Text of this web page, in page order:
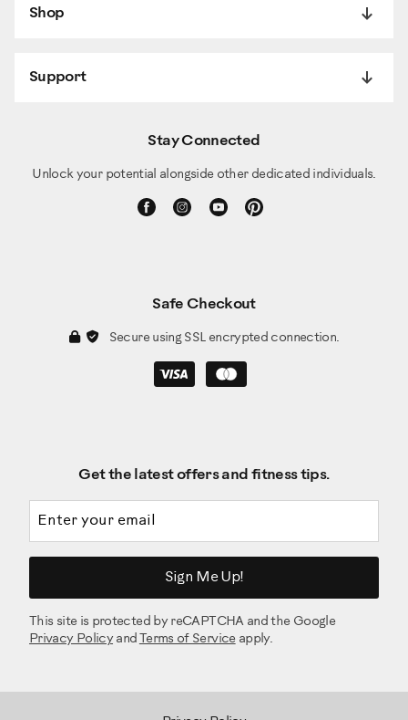
Shop
Support
Stay Connected
Unlock your potential alongside other dedicated individuals.
Safe Checkout
Secure using SSL encrypted connection.
Get the latest offers and fitness tips.
Sign Me Up!
This site is protected by reCAPTCHA and the Google
Privacy Policy and Terms of Serviceapply.